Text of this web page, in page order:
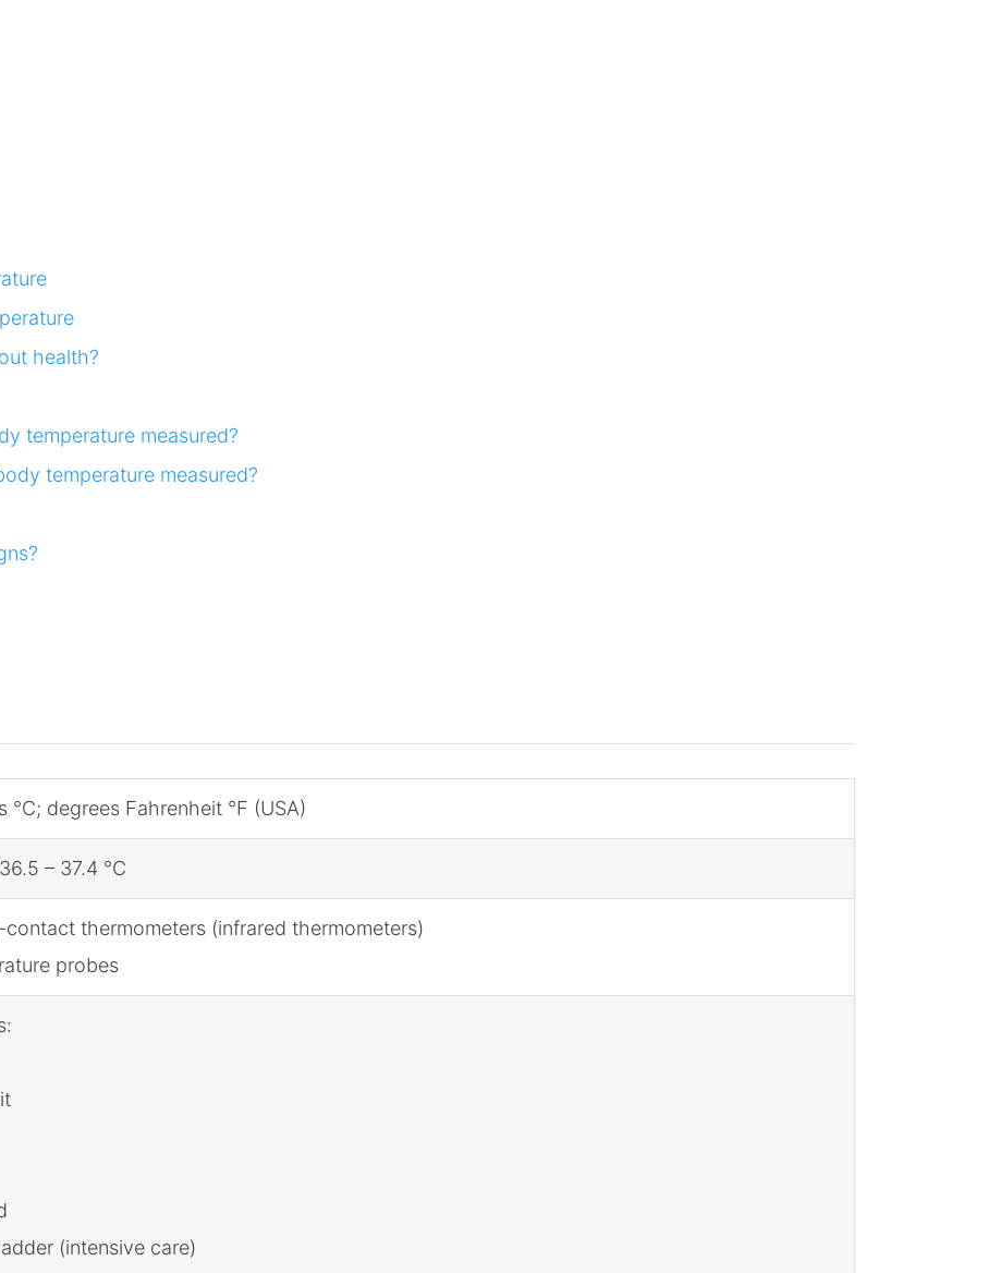
health?
temperature measured?
temperature measured?
°C; degrees Fahrenheit °F (USA)
– 37.4 °C
thermometers (infrared thermometers)
probes
(intensive care)